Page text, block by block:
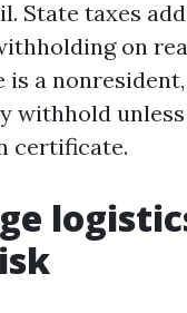
State taxes
on
is a
withhold
certificate.